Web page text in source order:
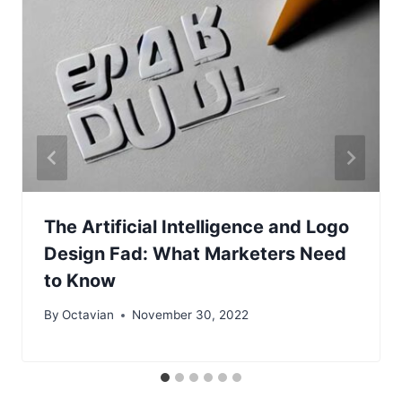
The Artificial Intelligence and Logo
Design Fad: What Marketers Need
to Know
By Octavian November 30, 2022